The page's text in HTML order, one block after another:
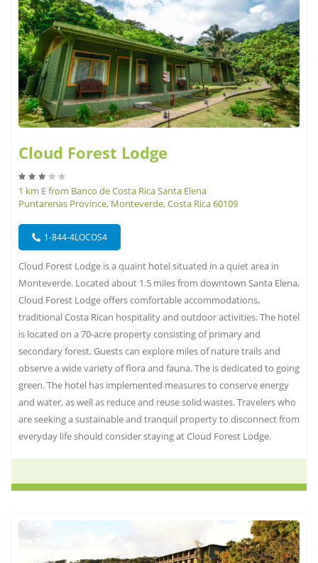
Cloud Forest Lodge
1 km E from Banco de Costa Rica Santa Elena
Puntarenas Province, Monteverde, Costa Rica 60109
1-844-4LOCOS4
Cloud Forest Lodge is a quaint hotel situated in a quiet area in
Monteverde. Located about 1.5 miles from downtown Santa Elena,
Cloud Forest Lodge offers comfortable accommodations,
traditional Costa Rican hospitality and outdoor activities. The hotel
is located on a 70-acre property consisting of primary and
secondary forest. Guests can explore miles of nature trails and
observe a wide variety of flora and fauna. The is dedicated to going
green. The hotel has implemented measures to conserve energy
and water, as well as reduce and reuse solid wastes. Travelers who
are seeking a sustainable and tranquil property to disconnect from
everyday life should consider staying at Cloud Forest Lodge.